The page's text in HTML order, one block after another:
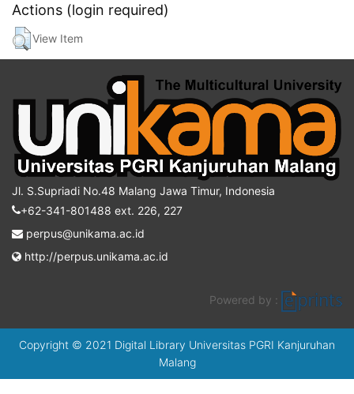
Actions (login required)
View Item
Jl. S.Supriadi No.48 Malang Jawa Timur, Indonesia
+62-341-801488 ext. 226, 227
perpus@unikama.ac.id
http://perpus.unikama.ac.id
Powered by :
Copyright © 2021 Digital Library Universitas PGRI Kanjuruhan
Malang